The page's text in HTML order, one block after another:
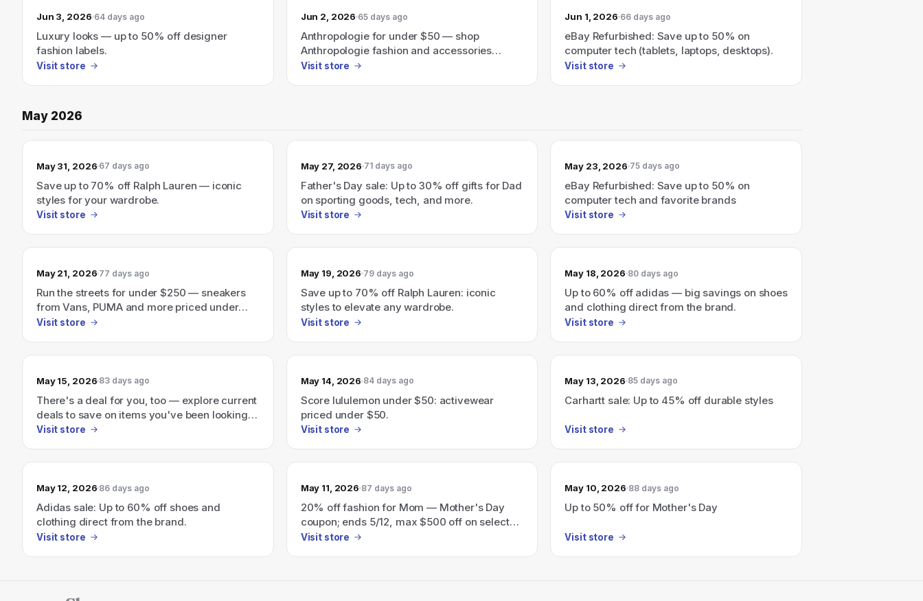
Jun 3, 2026 64 days ago
Luxury looks — up to 50% off designer
fashion labels.
Visit store
Jun 2, 2026 65 days ago
Anthropologie for under $50 — shop
Anthropologie fashion and accessories
priced under $50.
Visit store
Jun 1, 2026 66 days ago
eBay Refurbished: Save up to 50% on
computer tech (tablets, laptops, desktops).
Visit store
May 2026
May 31, 2026 67 days ago
Save up to 70% off Ralph Lauren — iconic
styles for your wardrobe.
Visit store
May 27, 2026 71 days ago
Father's Day sale: Up to 30% off gifts for Dad
on sporting goods, tech, and more.
Visit store
May 23, 2026 75 days ago
eBay Refurbished: Save up to 50% on
computer tech and favorite brands
Visit store
May 21, 2026 77 days ago
Run the streets for under $250 — sneakers
from Vans, PUMA and more priced under
$250
Visit store
May 19, 2026 79 days ago
Save up to 70% off Ralph Lauren: iconic
styles to elevate any wardrobe.
Visit store
May 18, 2026 80 days ago
Up to 60% off adidas — big savings on shoes
and clothing direct from the brand.
Visit store
May 15, 2026 83 days ago
There's a deal for you, too — explore current
deals to save on items you've been looking
for.
Visit store
May 14, 2026 84 days ago
Score lululemon under $50: activewear
priced under $50.
Visit store
May 13, 2026 85 days ago
Carhartt sale: Up to 45% off durable styles
Visit store
May 12, 2026 86 days ago
Adidas sale: Up to 60% off shoes and
clothing direct from the brand.
Visit store
May 11, 2026 87 days ago
20% off fashion for Mom — Mother's Day
coupon; ends 5/12, max $500 off on select
items
Visit store
May 10, 2026 88 days ago
Up to 50% off for Mother's Day
Visit store